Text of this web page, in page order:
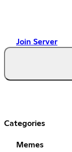
Join Server
Categories
Memes